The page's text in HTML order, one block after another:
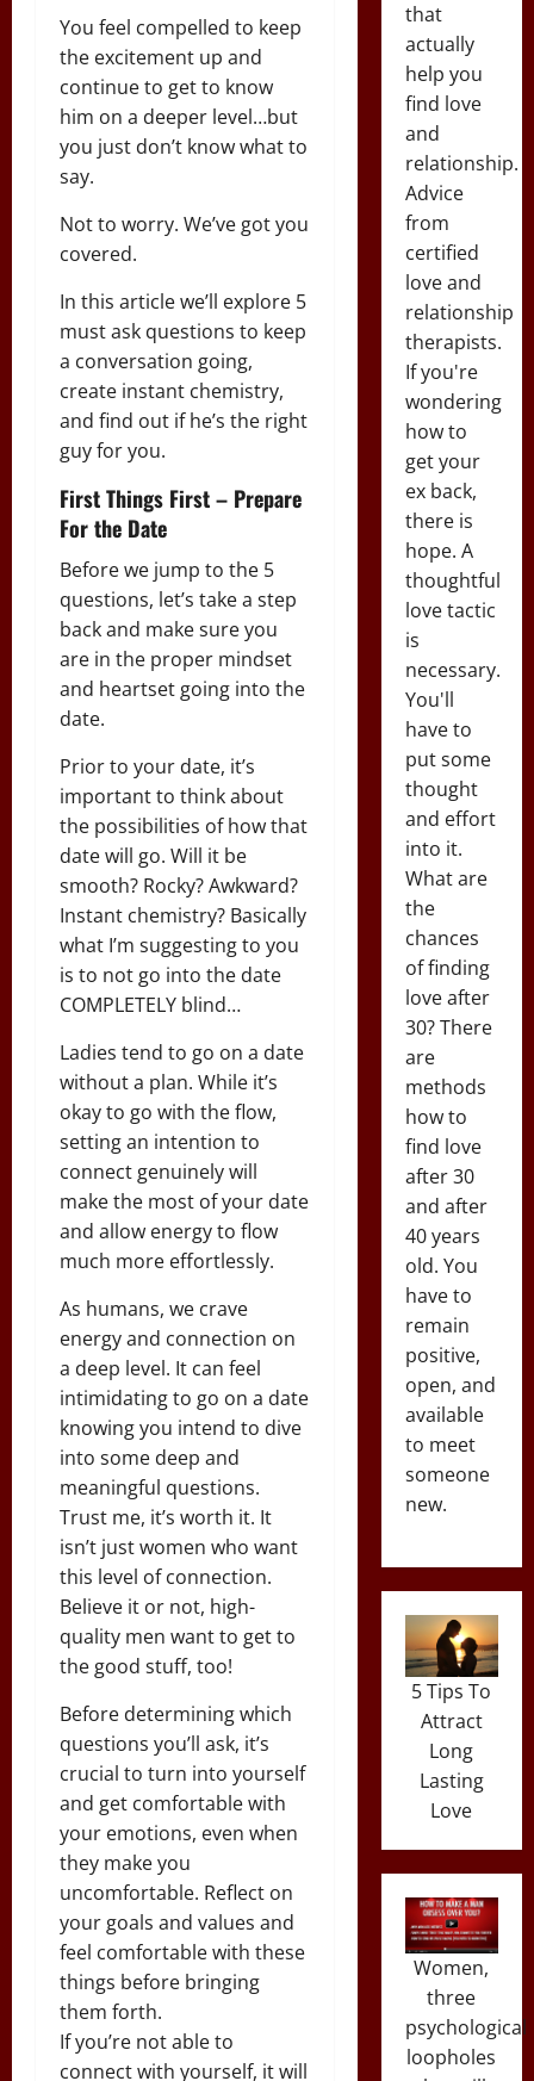
You feel compelled to keep
the excitement up and
continue to get to know
him on a deeper level…but
you just don’t know what to
say.
Not to worry. We’ve got you
covered.
In this article we’ll explore 5
must ask questions to keep
a conversation going,
create instant chemistry,
and find out if he’s the right
guy for you.
First Things First – Prepare
For the Date
Before we jump to the 5
questions, let’s take a step
back and make sure you
are in the proper mindset
and heartset going into the
date.
Prior to your date, it’s
important to think about
the possibilities of how that
date will go. Will it be
smooth? Rocky? Awkward?
Instant chemistry? Basically
what I’m suggesting to you
is to not go into the date
COMPLETELY blind…
Ladies tend to go on a date
without a plan. While it’s
okay to go with the flow,
setting an intention to
connect genuinely will
make the most of your date
and allow energy to flow
much more effortlessly.
As humans, we crave
energy and connection on
a deep level. It can feel
intimidating to go on a date
knowing you intend to dive
into some deep and
meaningful questions.
Trust me, it’s worth it. It
isn’t just women who want
this level of connection.
Believe it or not, high-
quality men want to get to
the good stuff, too!
Before determining which
questions you’ll ask, it’s
crucial to turn into yourself
and get comfortable with
your emotions, even when
they make you
uncomfortable. Reflect on
your goals and values and
feel comfortable with these
things before bringing
them forth.
If you’re not able to
connect with yourself, it will
that
actually
help you
find love
and
relationship.
Advice
from
certified
love and
relationship
therapists.
If you're
wondering
how to
get your
ex back,
there is
hope. A
thoughtful
love tactic
is
necessary.
You'll
have to
put some
thought
and effort
into it.
What are
the
chances
of finding
love after
30? There
are
methods
how to
find love
after 30
and after
40 years
old. You
have to
remain
positive,
open, and
available
to meet
someone
new.
5 Tips To
Attract
Long
Lasting
Love
Women,
three
psychological
loopholes